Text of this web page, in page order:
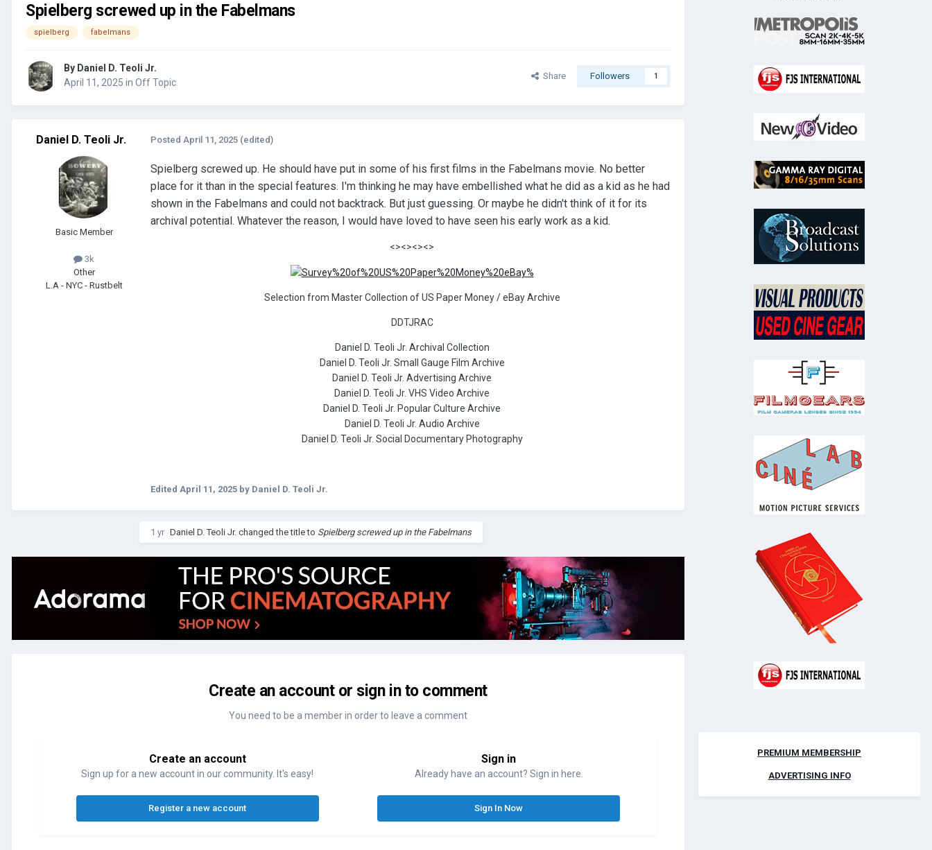
Spielberg screwed up in the Fabelmans
spielberg fabelmans
By Daniel D. Teoli Jr.
April 11, 2025 in Off Topic
Share Followers 1
Daniel D. Teoli Jr.
Basic Member
3k
Other
L.A - NYC - Rustbelt
Posted April 11, 2025 (edited)
Spielberg screwed up. He should have put in some of his first films in the Fabelmans movie. No better
place for it than in the special features. I'm thinking he may have embellished what he did as a kid as he had
shown in the Fabelmans and could not backtrack. But just guessing. Or maybe he didn't think of it for its
archival potential. Whatever the reason, I would have loved to have seen his early work as a kid.
<><><><>
Selection from Master Collection of US Paper Money / eBay Archive
DDTJRAC
Daniel D. Teoli Jr. Archival Collection
Daniel D. Teoli Jr. Small Gauge Film Archive
Daniel D. Teoli Jr. Advertising Archive
Daniel D. Teoli Jr. VHS Video Archive
Daniel D. Teoli Jr. Popular Culture Archive
Daniel D. Teoli Jr. Audio Archive
Daniel D. Teoli Jr. Social Documentary Photography
Edited April 11, 2025 by Daniel D. Teoli Jr.
1 yr Daniel D. Teoli Jr. changed the title to Spielberg screwed up in the Fabelmans
Create an account or sign in to comment
You need to be a member in order to leave a comment
Create an account
Sign up for a new account in our community. It's easy!
Register a new account
Sign in
Already have an account? Sign in here.
Sign In Now
PREMIUM MEMBERSHIP
ADVERTISING INFO